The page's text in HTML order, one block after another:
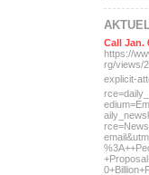
Call Jan.
https://
rg/views/
explicit-